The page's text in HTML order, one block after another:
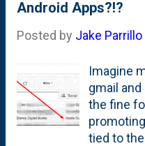
contact
this as a
They
subtle
many
through
granola?
Android Apps?!?
Posted by Jake Parrillo
Imagine
gmail
the fine
tied to